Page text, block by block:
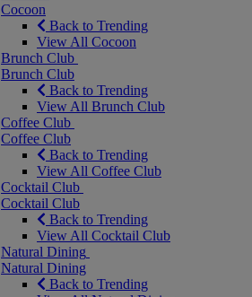
Cocoon
Back to Trending
View All Cocoon
Brunch Club
Brunch Club
Back to Trending
View All Brunch Club
Coffee Club
Coffee Club
Back to Trending
View All Coffee Club
Cocktail Club
Cocktail Club
Back to Trending
View All Cocktail Club
Natural Dining
Natural Dining
Back to Trending